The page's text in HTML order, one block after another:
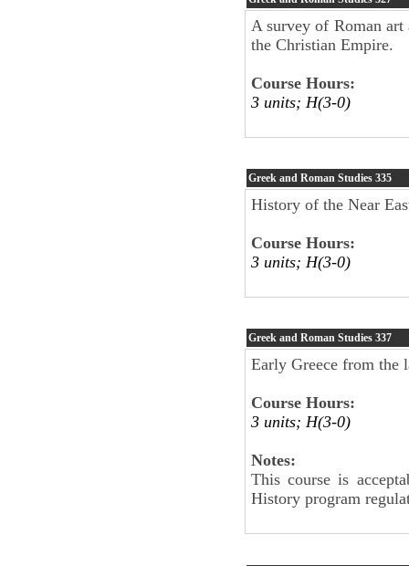
A survey of Roman
the Christian Empire.
Course Hours:
3 units; H(3-0)
Greek and Roman Studies 335
History of the Near
Course Hours:
3 units; H(3-0)
Greek and Roman Studies 337
Early Greece from the
Course Hours:
3 units; H(3-0)
Notes:
This course is
History program